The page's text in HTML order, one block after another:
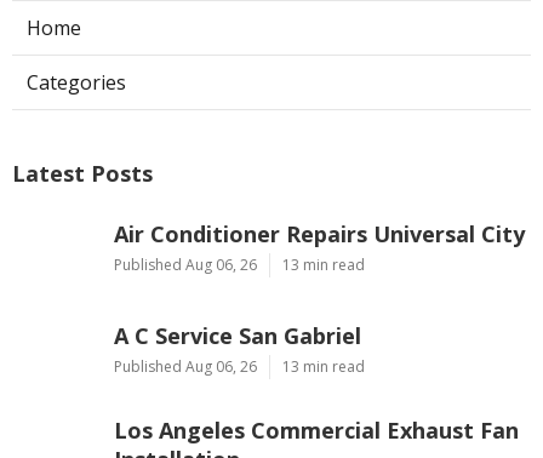
Home
Categories
Latest Posts
Air Conditioner Repairs Universal City
Published Aug 06, 26 13 min read
A C Service San Gabriel
Published Aug 06, 26 13 min read
Los Angeles Commercial Exhaust Fan